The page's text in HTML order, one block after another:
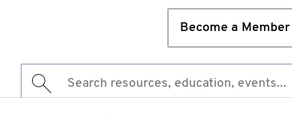
Become a Member